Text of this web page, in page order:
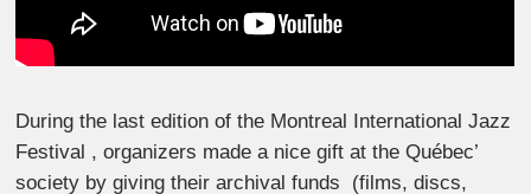
During the last edition of the Montreal International Jazz
Festival , organizers made a nice gift at the Québec’
society by giving their archival funds (films, discs,